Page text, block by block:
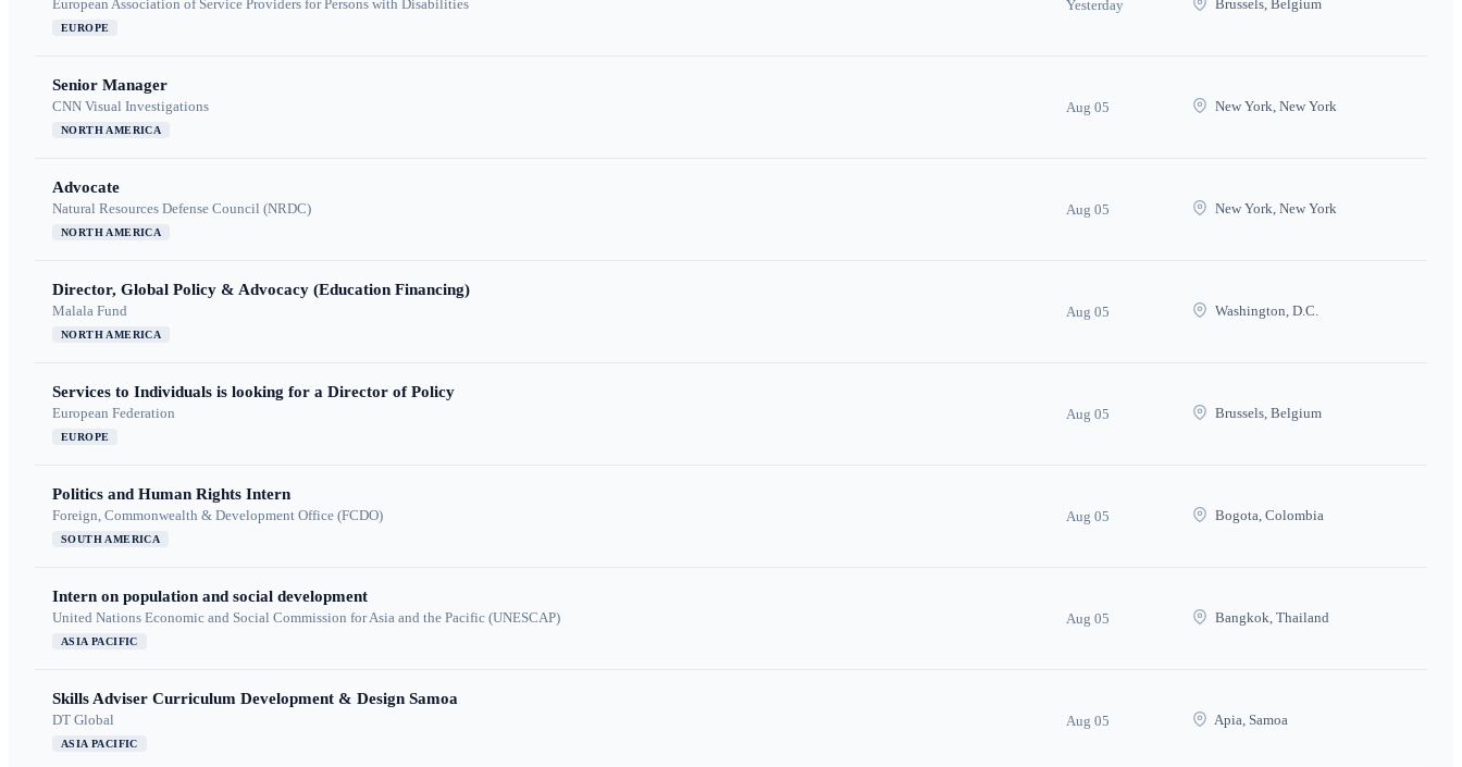
European Association of Service Providers for Persons with Disabilities
EUROPE
Yesterday Brussels, Belgium
Senior Manager
CNN Visual Investigations
NORTH AMERICA
Aug 05 New York, New York
Advocate
Natural Resources Defense Council (NRDC)
NORTH AMERICA
Aug 05 New York, New York
Director, Global Policy & Advocacy (Education Financing)
Malala Fund
NORTH AMERICA
Aug 05 Washington, D.C.
Services to Individuals is looking for a Director of Policy
European Federation
EUROPE
Aug 05 Brussels, Belgium
Politics and Human Rights Intern
Foreign, Commonwealth & Development Office (FCDO)
SOUTH AMERICA
Aug 05 Bogota, Colombia
Intern on population and social development
United Nations Economic and Social Commission for Asia and the Pacific (UNESCAP)
ASIA PACIFIC
Aug 05 Bangkok, Thailand
Skills Adviser Curriculum Development & Design Samoa
DT Global
ASIA PACIFIC
Aug 05 Apia, Samoa